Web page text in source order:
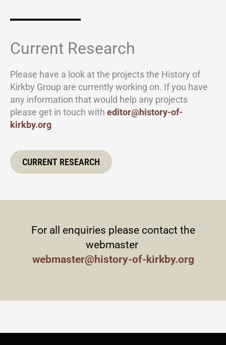
Current Research
Please have a look at the projects the History of
Kirkby Group are currently working on. If you have
any information that would help any projects
please get in touch with editor@history-of-
kirkby.org
CURRENT RESEARCH
For all enquiries please contact the
webmaster
webmaster@history-of-kirkby.org